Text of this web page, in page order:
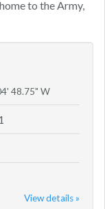
to the Army,
48.75" W
View details »